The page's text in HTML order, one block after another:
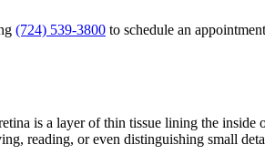
(724) 539-3800 to schedule an
is a layer of thin tissue lining the
reading, or even distinguishing small